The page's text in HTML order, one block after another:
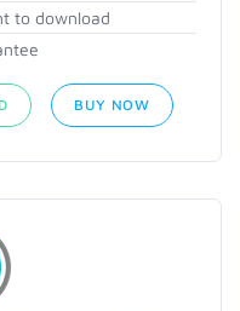
to download
BUY NOW